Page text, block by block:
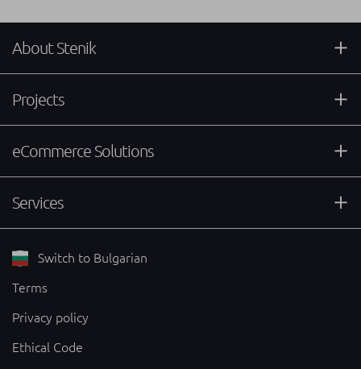
About Stenik
Projects
eCommerce Solutions
Services
Switch to Bulgarian
Terms
Privacy policy
Ethical Code